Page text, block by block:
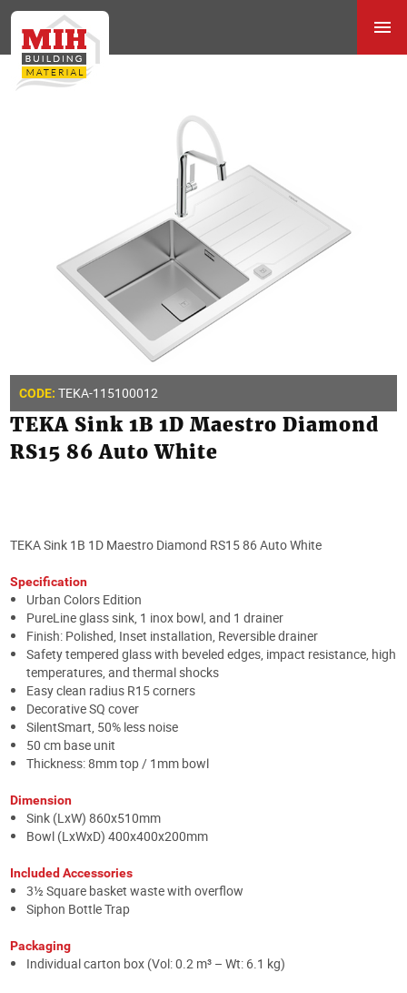
CODE: TEKA-115100012
TEKA Sink 1B 1D Maestro Diamond
RS15 86 Auto White
TEKA Sink 1B 1D Maestro Diamond RS15 86 Auto White
Specification
Urban Colors Edition
PureLine glass sink, 1 inox bowl, and 1 drainer
Finish: Polished, Inset installation, Reversible drainer
Safety tempered glass with beveled edges, impact resistance, high
temperatures, and thermal shocks
Easy clean radius R15 corners
Decorative SQ cover
SilentSmart, 50% less noise
50 cm base unit
Thickness: 8mm top / 1mm bowl
Dimension
Sink (LxW) 860x510mm
Bowl (LxWxD) 400x400x200mm
Included Accessories
3½ Square basket waste with overflow
Siphon Bottle Trap
Packaging
Individual carton box (Vol: 0.2 m³ – Wt: 6.1 kg)